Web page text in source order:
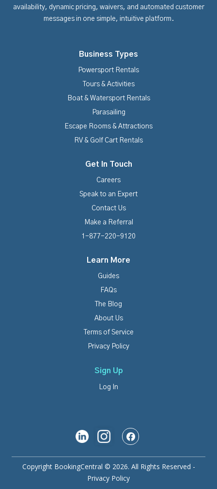
availability, dynamic pricing, waivers, and automated customer
messages in one simple, intuitive platform.
Business Types
Powersport Rentals
Tours & Activities
Boat & Watersport Rentals
Parasailing
Escape Rooms & Attractions
RV & Golf Cart Rentals
Get In Touch
Careers
Speak to an Expert
Contact Us
Make a Referral
1-877-220-9120
Learn More
Guides
FAQs
The Blog
About Us
Terms of Service
Privacy Policy
Sign Up
Log In
Copyright BookingCentral © 2026. All Rights Reserved -
Privacy Policy